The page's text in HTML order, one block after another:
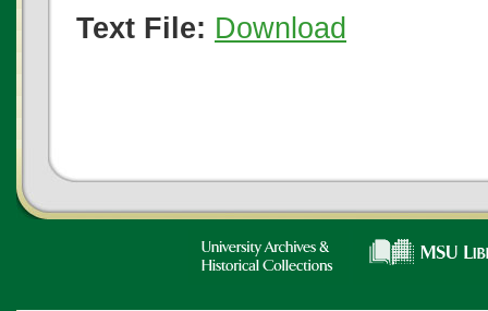
Text File: Download